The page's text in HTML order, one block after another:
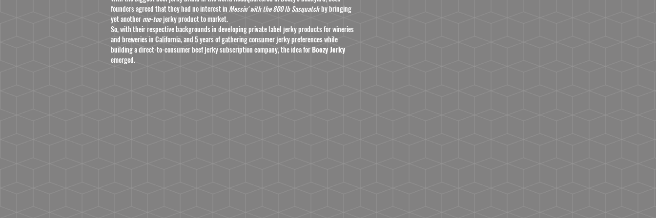
founders agreed that they had no interest in Messin' with the 800 lb Sasquatchby bringing
yet anotherme-too jerky product to market.
So, with their respective backgrounds in developing private label jerky products for wineries
and breweries in California, and 5 years of gathering consumer jerky preferences while
building a direct-to-consumer beef jerky subscription company, the idea forBoozy Jerky
emerged.